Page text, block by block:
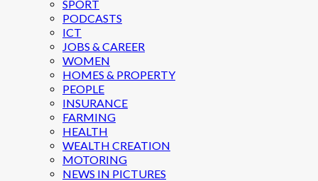
SPORT
PODCASTS
ICT
JOBS & CAREER
WOMEN
HOMES & PROPERTY
PEOPLE
INSURANCE
FARMING
HEALTH
WEALTH CREATION
MOTORING
NEWS IN PICTURES